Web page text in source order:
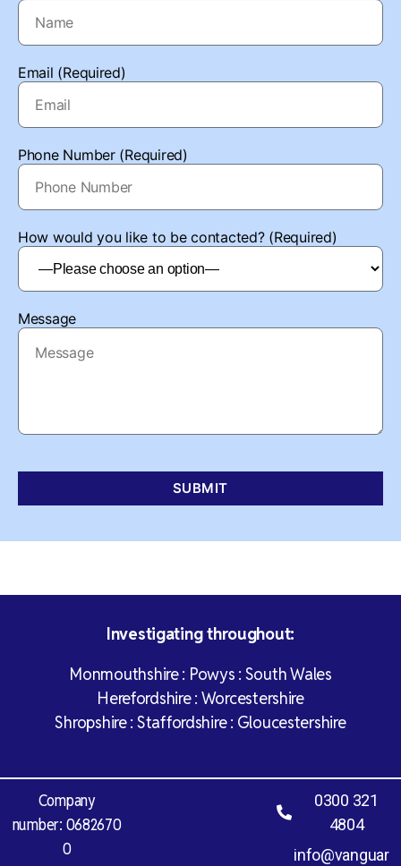
Email (Required)
Phone Number (Required)
How would you like to be contacted? (Required)
Message
Investigating throughout:
Monmouthshire : Powys : South Wales
Herefordshire : Worcestershire
Shropshire : Staffordshire : Gloucestershire
Company
number: 0682670
0
0300 321
4804
info@vanguar